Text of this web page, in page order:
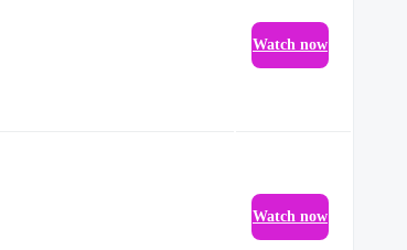
Watch now
Watch now